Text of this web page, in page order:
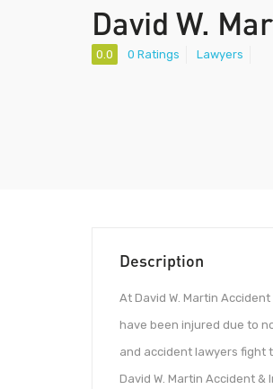
David W.
0.0 0 Ratings Lawyers
Description
At David W. Martin
have been injured due to
and accident lawyers fight
David W. Martin Accident